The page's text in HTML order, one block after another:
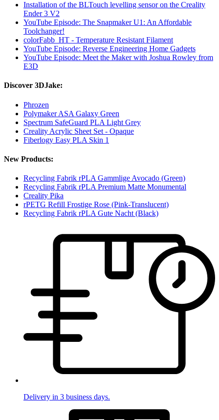
Installation of the BLTouch levelling sensor on the Creality
Ender 3 V2
YouTube Episode: The Snapmaker U1: An Affordable
Toolchanger!
colorFabb_HT - Temperature Resistant Filament
YouTube Episode: Reverse Engineering Home Gadgets
YouTube Episode: Meet the Maker with Joshua Rowley from
E3D
Discover 3DJake:
Phrozen
Polymaker ASA Galaxy Green
Spectrum SafeGuard PLA Light Grey
Creality Acrylic Sheet Set - Opaque
Fiberlogy Easy PLA Skin 1
New Products:
Recycling Fabrik rPLA Gammlige Avocado (Green)
Recycling Fabrik rPLA Premium Matte Monumental
Creality Pika
rPETG Refill Frostige Rose (Pink-Translucent)
Recycling Fabrik rPLA Gute Nacht (Black)
Delivery in 3 business days.